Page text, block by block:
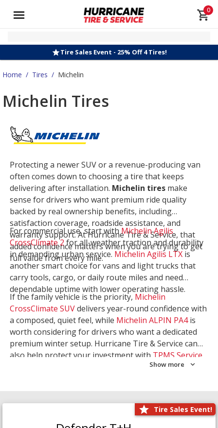
0
Tire Sales Event - 25% Off 4 Tires!
Home / Tires / Michelin
Michelin Tires
Protecting a newer SUV or a revenue-producing van
often comes down to choosing a tire that keeps
delivering after installation. Michelin tires make
sense for drivers who want premium ride quality
backed by real ownership benefits, including
satisfaction coverage, roadside assistance, and
warranty support. At Hurricane Tire & Service, that
added confidence matters when you are trying to get
full value from every mile.
For commercial use, start withMichelin Agilis
CrossClimate 2for all-weather traction and durability
in demanding urban service. Michelin Agilis LTX is
another smart choice for vans and light trucks that
carry tools, cargo, or daily route miles and need
dependable uptime with lower operating hassle.
If the family vehicle is the priority, Michelin
CrossClimate SUVdelivers year-round confidence with
a composed, quiet feel, while Michelin ALPIN PA4is
worth considering for drivers who want a dedicated
premium winter setup. Hurricane Tire & Service can
also help protect your investment with TPMS Service
. Let our team match the right
Show more
Tire Sales Event!